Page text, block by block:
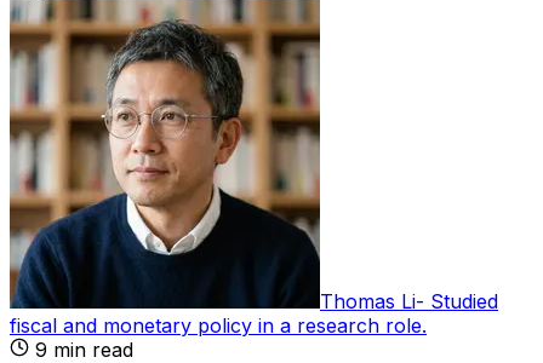
Thomas Li- Studied
fiscal and monetary policy in a research role.
9 min read